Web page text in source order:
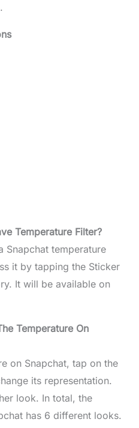
Temperature Filter?
Snapchat temperature
it by tapping the Sticker
It will be available on
Temperature On
on Snapchat, tap on the
its representation.
look. In total, the
has 6 different looks.